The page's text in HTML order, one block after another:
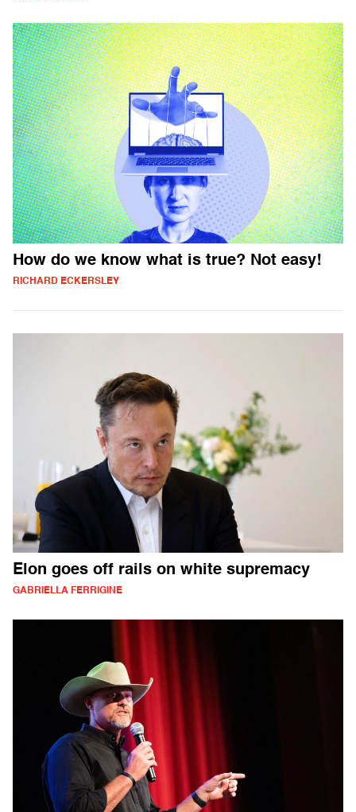
How do we know what is true? Not easy!
RICHARD ECKERSLEY
Elon goes off rails on white supremacy
GABRIELLA FERRIGINE